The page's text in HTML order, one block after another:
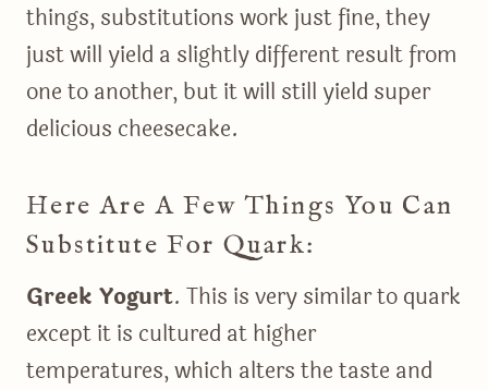
things, substitutions work just fine, they
just will yield a slightly different result from
one to another, but it will still yield super
delicious cheesecake.
Here Are A Few Things You Can
Substitute For Quark:
Greek Yogurt. This is very similar to quark
except it is cultured at higher
temperatures, which alters the taste and